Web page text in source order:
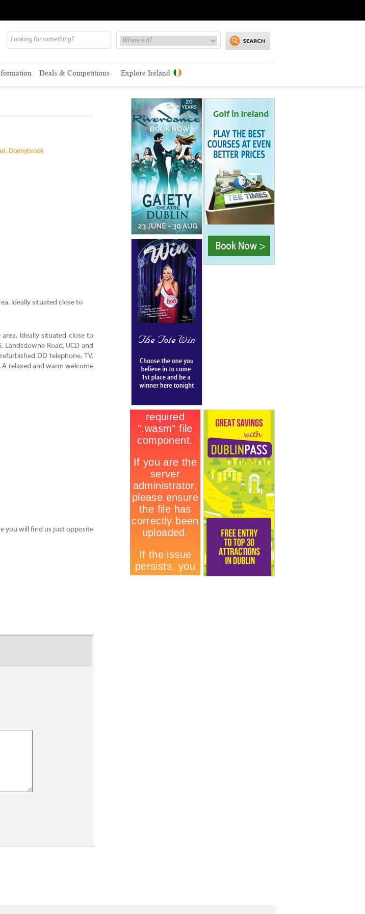
Deals & Competitions Explore Ireland
Donnybrook
Ideally situated close to
Ideally situated close to
Road, UCD and
DD telephone, TV.
relaxed and warm welcome
you will find us just opposite